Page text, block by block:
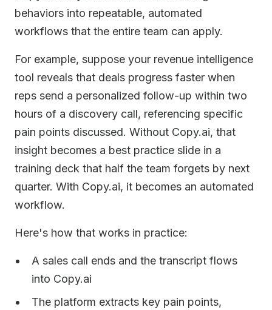
behaviors into repeatable, automated
workflows that the entire team can apply.
For example, suppose your revenue intelligence
tool reveals that deals progress faster when
reps send a personalized follow-up within two
hours of a discovery call, referencing specific
pain points discussed. Without Copy.ai, that
insight becomes a best practice slide in a
training deck that half the team forgets by next
quarter. With Copy.ai, it becomes an automated
workflow.
Here's how that works in practice:
A sales call ends and the transcript flows
into Copy.ai
The platform extracts key pain points,